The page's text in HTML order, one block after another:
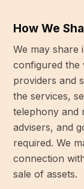
How We
We may share
configured the
providers and
the services,
telephony and
advisers, and
required. We
connection
sale of assets.